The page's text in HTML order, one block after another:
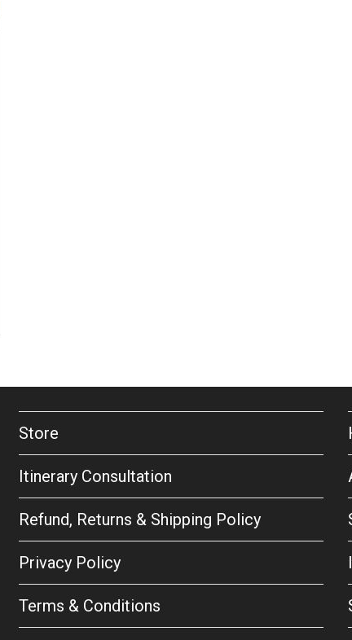
Store
Itinerary Consultation
Refund, Returns & Shipping Policy
Privacy Policy
Terms & Conditions